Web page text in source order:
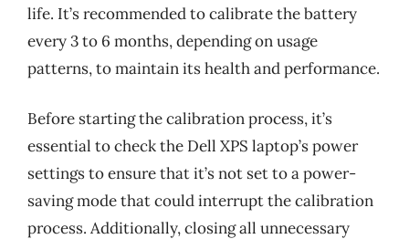
life. It’s recommended to calibrate the battery
every 3 to 6 months, depending on usage
patterns, to maintain its health and performance.
Before starting the calibration process, it’s
essential to check the Dell XPS laptop’s power
settings to ensure that it’s not set to a power-
saving mode that could interrupt the calibration
process. Additionally, closing all unnecessary